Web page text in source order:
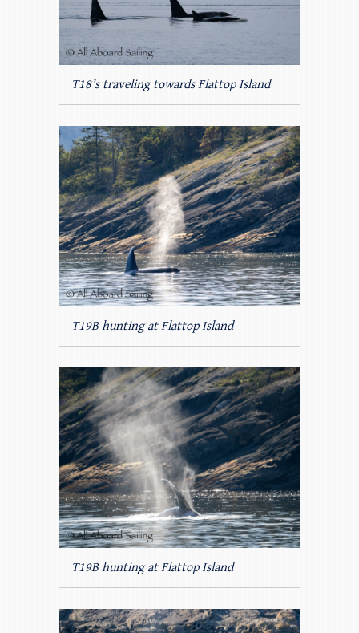
T18’s traveling towards Flattop Island
T19B hunting at Flattop Island
T19B hunting at Flattop Island